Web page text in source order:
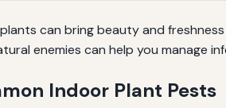
can bring beauty and
enemies can help you manage
Indoor Plant Pests